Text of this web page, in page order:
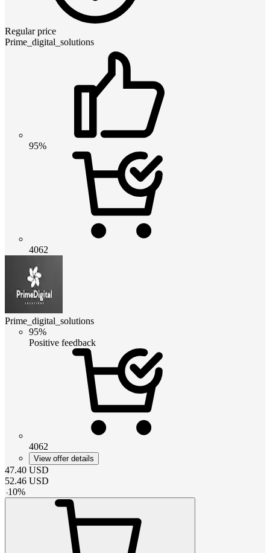
Regular price
Prime_digital_solutions
95%
4062
Prime_digital_solutions
95%
Positive feedback
4062
View offer details
47.40 USD
52.46 USD
-10%